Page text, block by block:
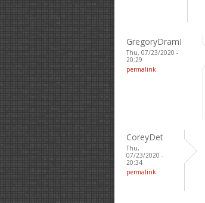
GregoryDramI
Thu, 07/23/2020 -
20:29
permalink
CoreyDet
Thu,
07/23/2020 -
20:34
permalink